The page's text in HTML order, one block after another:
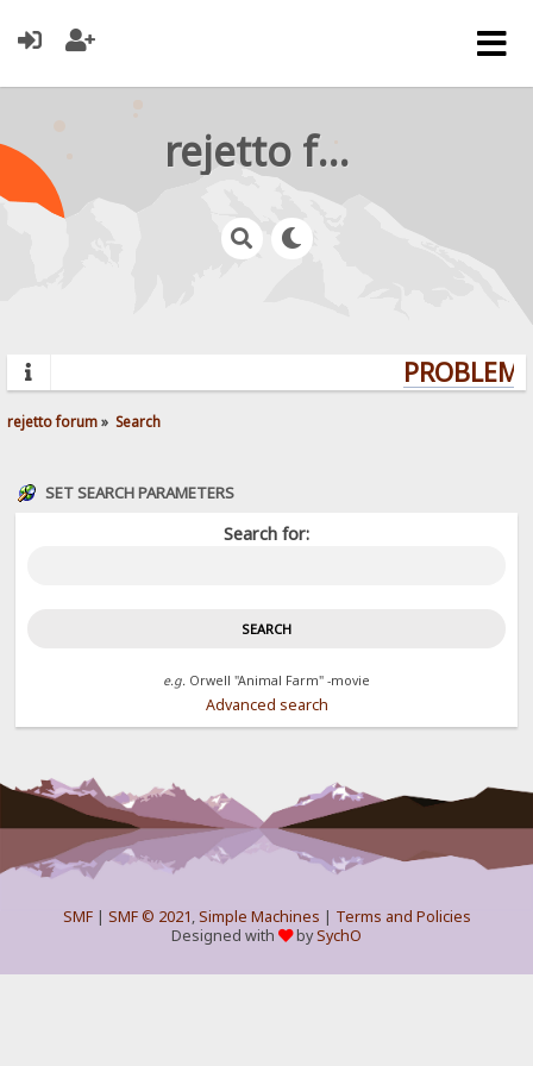
rejetto forum
rejetto forum» Search
SET SEARCH PARAMETERS
Search for:
e.g. Orwell "Animal Farm" -movie
Advanced search
SMF| SMF © 2021,Simple Machines | Terms and Policies
Designed with
bySychO